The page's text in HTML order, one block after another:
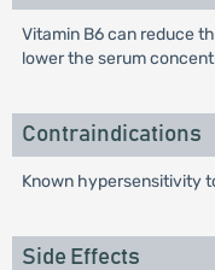
Vitamin B6 can reduce
lower the serum
Contraindications
Known hypersensitivity
Side Effects